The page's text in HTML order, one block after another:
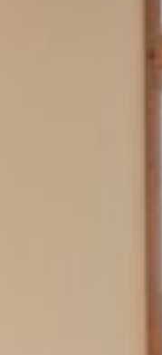
The design
traditional
providing
modern
and